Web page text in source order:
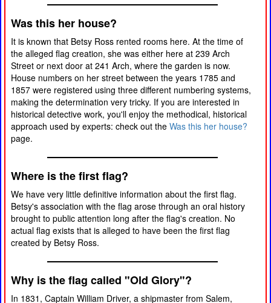
Was this her house?
It is known that Betsy Ross rented rooms here. At the time of
the alleged flag creation, she was either here at 239 Arch
Street or next door at 241 Arch, where the garden is now.
House numbers on her street between the years 1785 and
1857 were registered using three different numbering systems,
making the determination very tricky. If you are interested in
historical detective work, you'll enjoy the methodical, historical
approach used by experts: check out the Was this her house?
page.
Where is the first flag?
We have very little definitive information about the first flag.
Betsy's association with the flag arose through an oral history
brought to public attention long after the flag's creation. No
actual flag exists that is alleged to have been the first flag
created by Betsy Ross.
Why is the flag called "Old Glory"?
In 1831, Captain William Driver, a shipmaster from Salem,